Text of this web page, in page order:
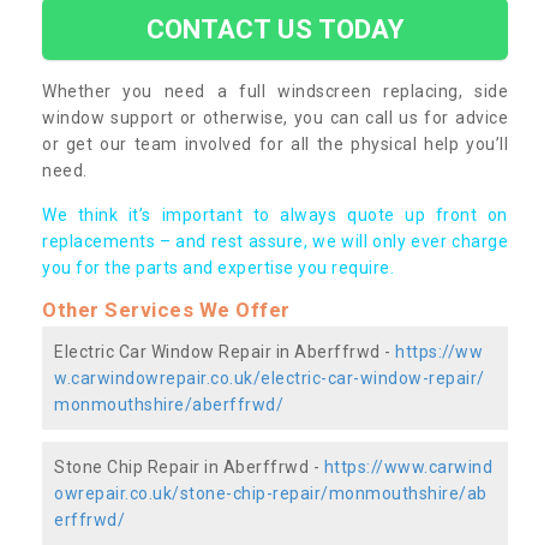
CONTACT US TODAY
Whether you need a full windscreen replacing, side
window support or otherwise, you can call us for advice
or get our team involved for all the physical help you’ll
need.
We think it’s important to always quote up front on
replacements – and rest assure, we will only ever charge
you for the parts and expertise you require.
Other Services We Offer
Electric Car Window Repair in Aberffrwd - https://ww
w.carwindowrepair.co.uk/electric-car-window-repair/
monmouthshire/aberffrwd/
Stone Chip Repair in Aberffrwd - https://www.carwind
owrepair.co.uk/stone-chip-repair/monmouthshire/ab
erffrwd/